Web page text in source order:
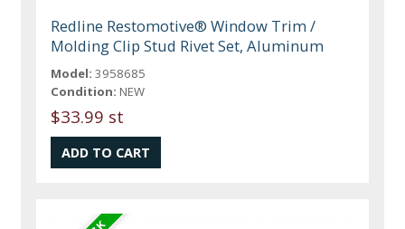
Redline Restomotive® Window Trim /
Molding Clip Stud Rivet Set, Aluminum
Model: 3958685
Condition: NEW
$33.99 st